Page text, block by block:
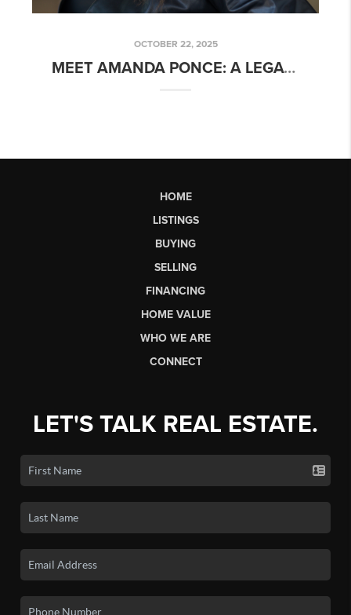
OCTOBER 22, 2025
MEET AMANDA PONCE: A LEGACY OF LEADERSHIP AND EXCELLENCE IN REAL ESTATE
HOME
LISTINGS
BUYING
SELLING
FINANCING
HOME VALUE
WHO WE ARE
CONNECT
LET'S TALK REAL ESTATE.